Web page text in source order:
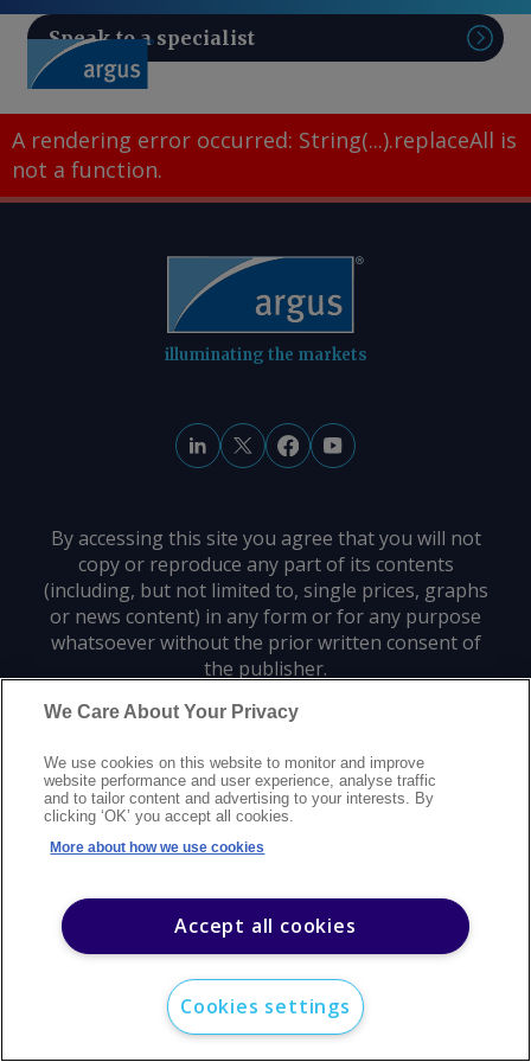
Speak to a specialist
A rendering error occurred: String(...).replaceAll is
not a function.
illuminating the markets
By accessing this site you agree that you will not
copy or reproduce any part of its contents
(including, but not limited to, single prices, graphs
or news content) in any form or for any purpose
whatsoever without the prior written consent of
the publisher.
©2026Argus Media group. All rights reserved.
Modern slavery statementCareersCustomer supportContact us
Sitemap
We Care About Your Privacy
We use cookies on this website to monitor and improve
website performance and user experience, analyse traffic
and to tailor content and advertising to your interests. By
clicking ‘OK’ you accept all cookies.
More about how we use cookies
Accept all cookies
Cookies settings